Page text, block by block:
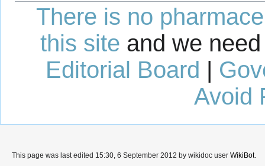
There is no
this site and we
Editorial Board
Avoid
This page was last edited 15:30, 6 September 2012 by wikidoc user WikiBot.